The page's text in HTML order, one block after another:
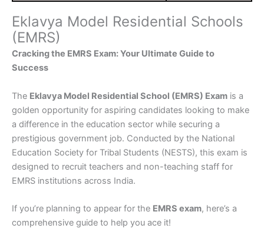
Eklavya Model Residential Schools
(EMRS)
Cracking the EMRS Exam: Your Ultimate Guide to
Success
The Eklavya Model Residential School (EMRS) Exam is a
golden opportunity for aspiring candidates looking to make
a difference in the education sector while securing a
prestigious government job. Conducted by the National
Education Society for Tribal Students (NESTS), this exam is
designed to recruit teachers and non-teaching staff for
EMRS institutions across India.
If you’re planning to appear for the EMRS exam, here’s a
comprehensive guide to help you ace it!